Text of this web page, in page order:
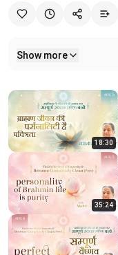
Show more
Related videos
18:30
35:24